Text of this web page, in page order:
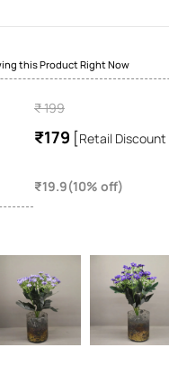
this Product Right Now
₹ 199
₹179 [Retail Discount
₹19.9(10% off)